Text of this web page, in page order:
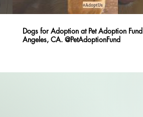
Dogs for Adoption at Pet Adoption Fund
Angeles, CA. @PetAdoptionFund